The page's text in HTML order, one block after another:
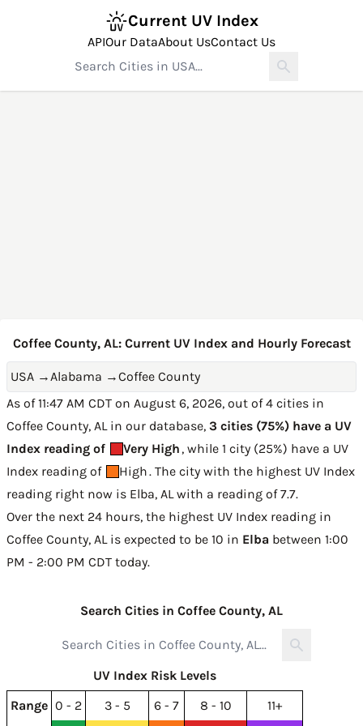
Current UV Index
APIOur DataAbout UsContact Us
Coffee County, AL: Current UV Index and Hourly Forecast
USA →Alabama →Coffee County
As of 11:47 AM CDT on August 6, 2026, out of 4 cities in
Coffee County, AL in our database, 3 cities (75%) have a UV
Index reading of
Very High , while 1 city (25%) have a UV
Index reading of
High. The city with the highest UV Index
reading right now is Elba, AL with a reading of 7.7.
Over the next 24 hours, the highest UV Index reading in
Coffee County, AL is expected to be 10 in Elba between 1:00
PM - 2:00 PM CDT today.
Search Cities in Coffee County, AL
UV Index Risk Levels
Range 0 - 2 3 - 5 6 - 7 8 - 10 11+